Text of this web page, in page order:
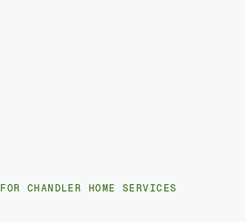
CHANDLER HOME SERVICES